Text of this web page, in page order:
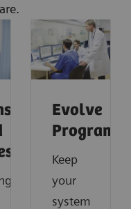
Evolve
Program
Keep
your
system